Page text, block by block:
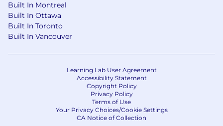
Built In Montreal
Built In Ottawa
Built In Toronto
Built In Vancouver
Learning Lab User Agreement
Accessibility Statement
Copyright Policy
Privacy Policy
Terms of Use
Your Privacy Choices/Cookie Settings
CA Notice of Collection